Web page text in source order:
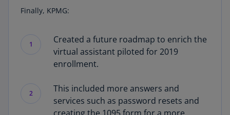
Finally, KPMG:
1
Created a future roadmap to enrich the
virtual assistant piloted for 2019
enrollment.
2
This included more answers and
services such as password resets and